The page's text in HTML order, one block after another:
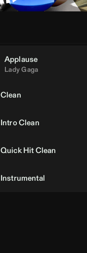
Applause
Lady Gaga
Clean
Intro Clean
Quick Hit Clean
Instrumental